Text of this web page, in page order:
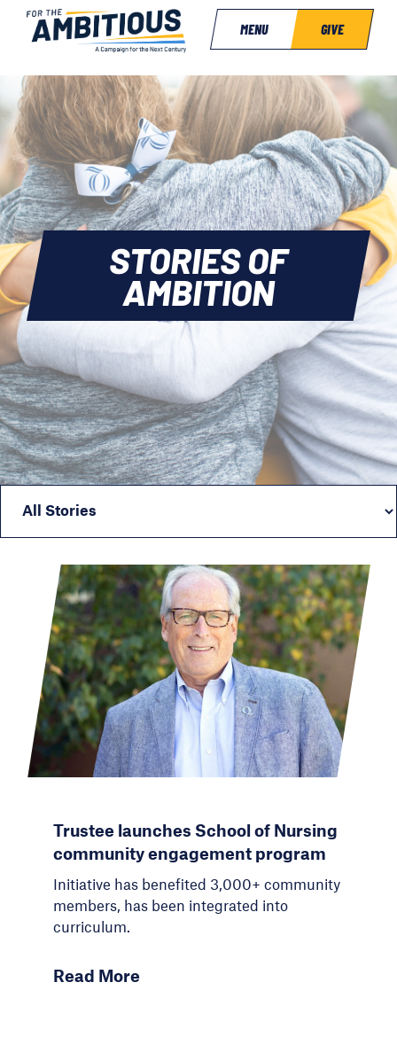
MENU GIVE
STORIES OF
AMBITION
Trustee launches School of Nursing
community engagement program
Initiative has benefited 3,000+ community
members, has been integrated into
curriculum.
Read More